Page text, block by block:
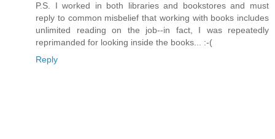
P.S. I worked in both libraries and bookstores and must
reply to common misbelief that working with books includes
unlimited reading on the job--in fact, I was repeatedly
reprimanded for looking inside the books... :-(
Reply